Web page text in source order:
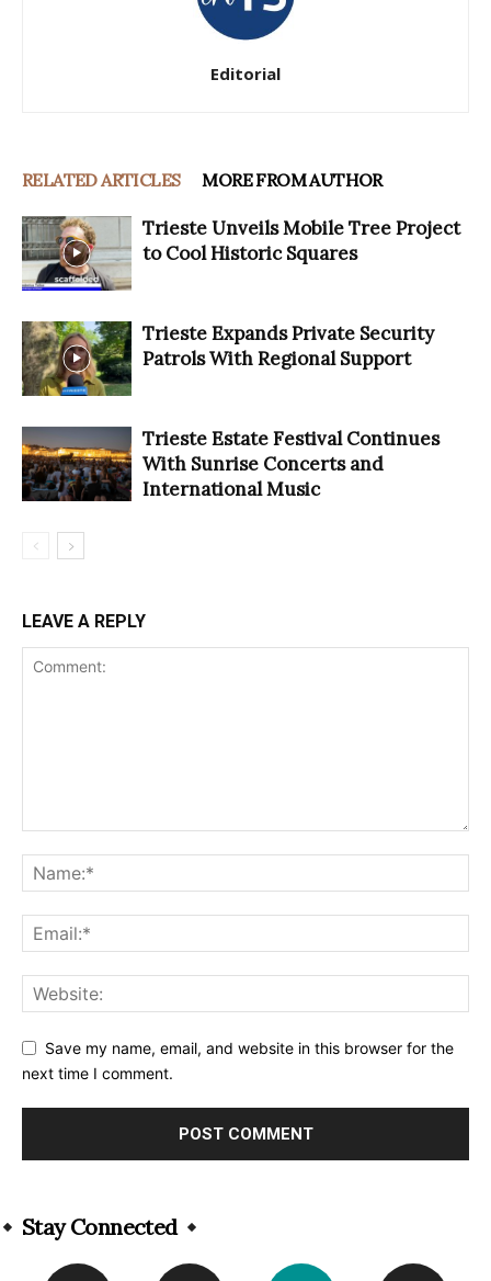
Editorial
RELATED ARTICLES MORE FROM AUTHOR
Trieste Unveils Mobile Tree Project
to Cool Historic Squares
Trieste Expands Private Security
Patrols With Regional Support
Trieste Estate Festival Continues
With Sunrise Concerts and
International Music
LEAVE A REPLY
Save my name, email, and website in this browser for the
next time I comment.
Stay Connected